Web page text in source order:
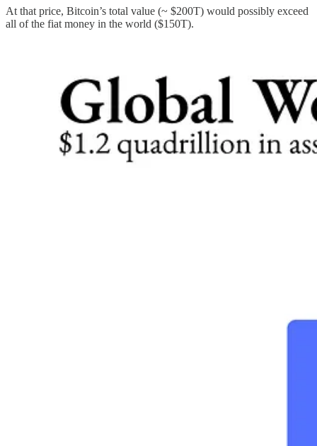
At that price, Bitcoin’s total value (~ $200T) would possibly exceed
all of the fiat money in the world ($150T).